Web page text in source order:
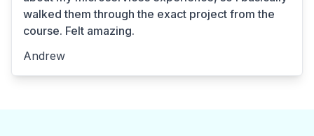
walked them through the exact project from the
course. Felt amazing.
Andrew